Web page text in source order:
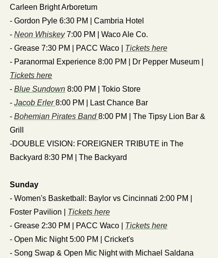
Carleen Bright Arboretum
- Gordon Pyle 6:30 PM | Cambria Hotel
- Neon Whiskey 7:00 PM | Waco Ale Co.
- Grease 7:30 PM | PACC Waco | Tickets here
Tickets here
- Blue Sundown 8:00 PM | Tokio Store
- Jacob Erler 8:00 PM | Last Chance Bar
- Bohemian Pirates Band 8:00 PM | The Tipsy Lion Bar &
Grill
-DOUBLE VISION: FOREIGNER TRIBUTE in The
Backyard 8:30 PM | The Backyard
Sunday
- Women's Basketball: Baylor vs Cincinnati 2:00 PM |
Foster Pavilion | Tickets here
- Grease 2:30 PM | PACC Waco | Tickets here
- Open Mic Night 5:00 PM | Cricket's
- Song Swap & Open Mic Night with Michael Saldana